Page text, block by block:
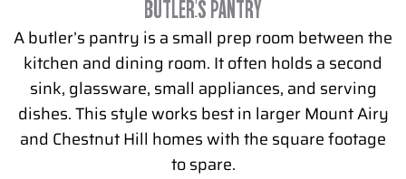
BUTLER'S PANTRY
A butler’s pantry is a small prep room between the
kitchen and dining room. It often holds a second
sink, glassware, small appliances, and serving
dishes. This style works best in larger Mount Airy
and Chestnut Hill homes with the square footage
to spare.